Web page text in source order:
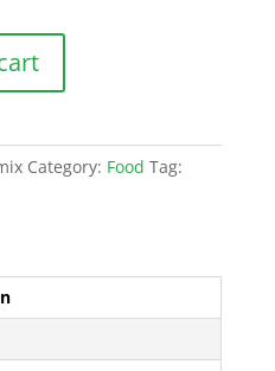
Category: Food Tag: